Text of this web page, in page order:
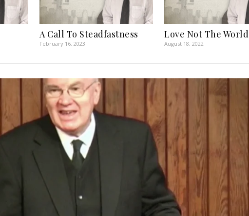
A Call To Steadfastness
February 16, 2023
Love Not The World
August 18, 2022